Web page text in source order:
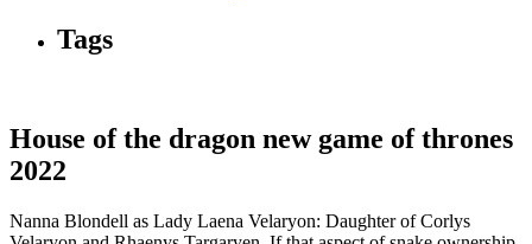
Tags
House of the dragon new game of thrones
2022
Nanna Blondell as Lady Laena Velaryon: Daughter of Corlys